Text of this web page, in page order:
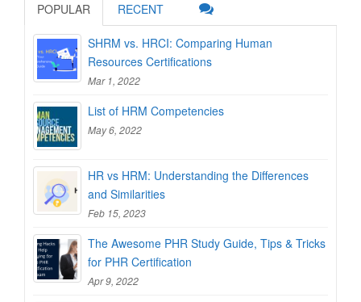
POPULAR RECENT
SHRM vs. HRCI: Comparing Human
Resources Certifications
Mar 1, 2022
List of HRM Competencies
May 6, 2022
HR vs HRM: Understanding the Differences
and Similarities
Feb 15, 2023
The Awesome PHR Study Guide, Tips & Tricks
for PHR Certification
Apr 9, 2022